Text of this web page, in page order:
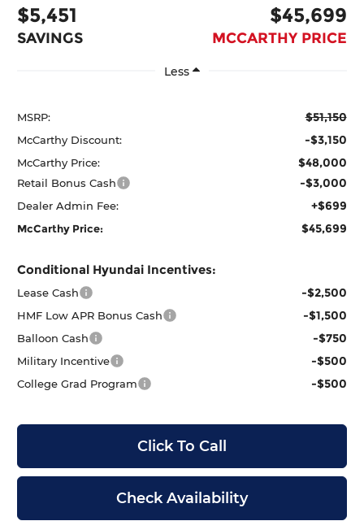
$5,451
SAVINGS
$45,699
MCCARTHY PRICE
Less
MSRP: $51,150
McCarthy Discount: -$3,150
McCarthy Price: $48,000
Retail Bonus Cash -$3,000
Dealer Admin Fee: +$699
McCarthy Price: $45,699
Conditional Hyundai Incentives:
Lease Cash -$2,500
HMF Low APR Bonus Cash -$1,500
Balloon Cash -$750
Military Incentive -$500
College Grad Program -$500
Click To Call
Check Availability